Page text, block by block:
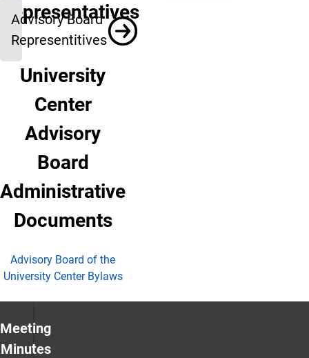
Representatives
Advisory Board
Representitives
University
Center
Advisory
Board
Administrative
Documents
Advisory Board of the
University Center Bylaws
Meeting
Minutes